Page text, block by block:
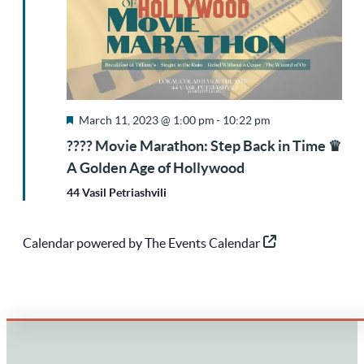
Featured
March 11, 2023 @ 1:00 pm- 10:22 pm
???? Movie Marathon: Step Back in Time ♛
A Golden Age of Hollywood
44 Vasil Petriashvili
Calendar powered byThe Events Calendar